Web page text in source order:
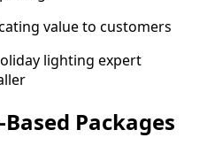
value to customers
lighting expert
Packages